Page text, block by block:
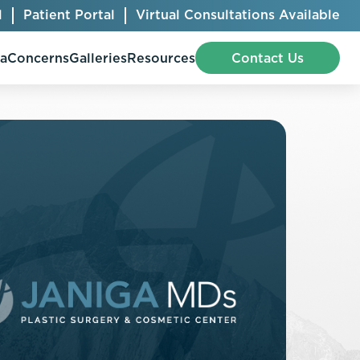
Patient Portal Virtual Consultations Available
Chin Augmentation
Ear Shaping
Juvéderm®
Kybella
ConcernsGalleriesResources Contact Us